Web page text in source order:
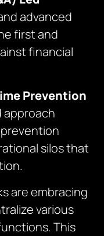
advanced
first and
financial
Prevention
approach
silos that
are embracing
various
This